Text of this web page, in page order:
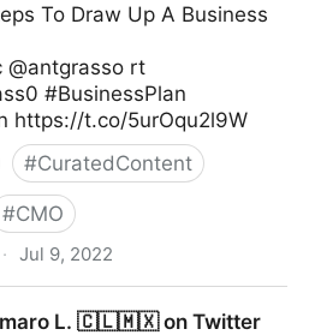
To Draw Up A Business
@antgrasso rt
#BusinessPlan
https://t.co/5urOqu2l9W
#CuratedContent
#CMO
· Jul 9, 2022
L. 🇨🇱🇲🇽 on Twitter